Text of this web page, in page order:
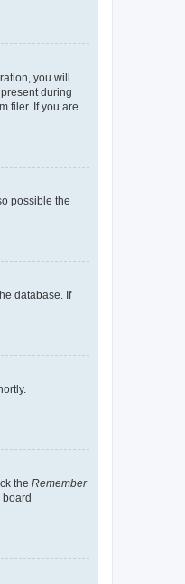
you will
during
filer. If you are
possible the
database. If
the Remember
board